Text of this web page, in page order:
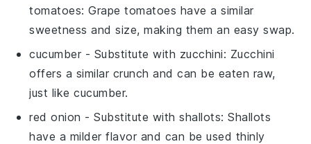
tomatoes: Grape tomatoes have a similar
sweetness and size, making them an easy swap.
cucumber - Substitute with zucchini: Zucchini
offers a similar crunch and can be eaten raw,
just like cucumber.
red onion - Substitute withshallots: Shallots
have a milder flavor and can be used thinly